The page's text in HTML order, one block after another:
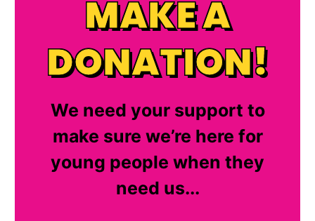
MAKE A
DONATION!
We need your support to
make sure we’re here for
young people when they
need us...